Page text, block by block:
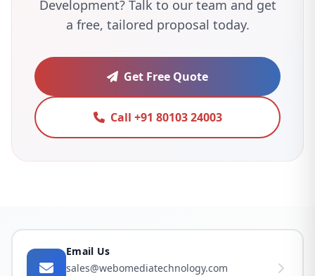
Development? Talk to our team and get
a free, tailored proposal today.
Get Free Quote
Call +91 80103 24003
Email Us
sales@webomediatechnology.com